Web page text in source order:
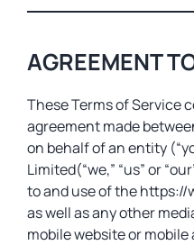
AGREEMENT
These Terms of Service
agreement made
on behalf of an entity
Limited(“we,” “us” or
to and use of the
as well as any other
mobile website or